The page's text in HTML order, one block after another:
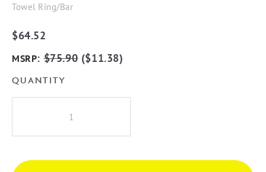
Towel Ring/Bar
$64.52
MSRP:$75.90($11.38)
QUANTITY
Stirrup
Matte